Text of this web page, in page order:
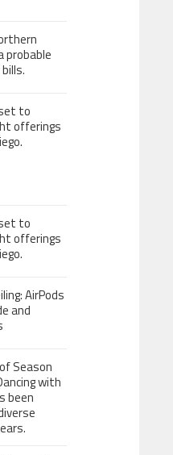
probable
to
offerings
to
offerings
AirPods
and
Season
with
been